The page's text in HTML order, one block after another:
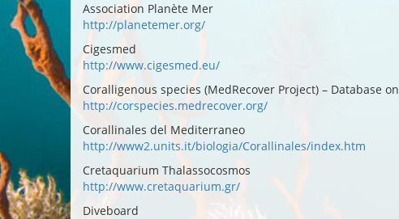
Association Planète Mer
http://planetemer.org/
Cigesmed
http://www.cigesmed.eu/
Coralligenous species (MedRecover Project) – Database
http://corspecies.medrecover.org/
Corallinales del Mediterraneo
http://www2.units.it/biologia/Corallinales/index.htm
Cretaquarium Thalassocosmos
http://www.cretaquarium.gr/
Diveboard